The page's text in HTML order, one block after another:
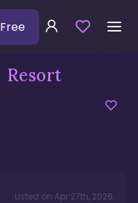
Resort
Listed on Apr 27th, 2026,